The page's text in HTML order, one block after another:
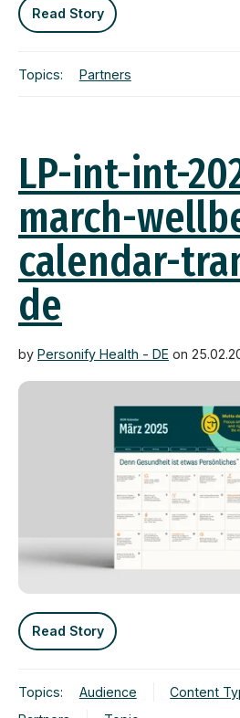
Read Story
Topics: Partners
LP-int-int-
march-
calendar-
de
by Personify Health - DE on
Read Story
Topics: Audience Content